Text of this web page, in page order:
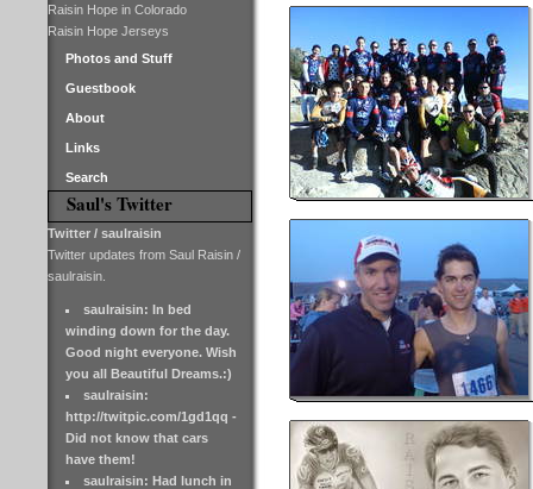
Raisin Hope in Colorado
Raisin Hope Jerseys
Photos and Stuff
Guestbook
About
Links
Search
Saul's Twitter
Twitter / saulraisin
Twitter updates from Saul Raisin /
saulraisin.
saulraisin: In bed
winding down for the day.
Good night everyone. Wish
you all Beautiful Dreams.:)
saulraisin:
http://twitpic.com/1gd1qq -
Did not know that cars
have them!
saulraisin: Had lunch in